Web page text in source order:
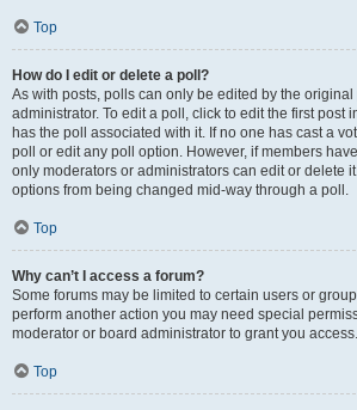
Top
How do I edit or delete a poll?
As with posts, polls can only be edited by the
administrator. To edit a poll, click to edit the first post
has the poll associated with it. If no one has cast a
poll or edit any poll option. However, if members
only moderators or administrators can edit or delete
options from being changed mid-way through a poll.
Top
Why can’t I access a forum?
Some forums may be limited to certain users or
perform another action you may need special
moderator or board administrator to grant you access.
Top